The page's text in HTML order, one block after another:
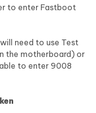
to enter Fastboot
need to use Test
the motherboard) or
to enter 9008